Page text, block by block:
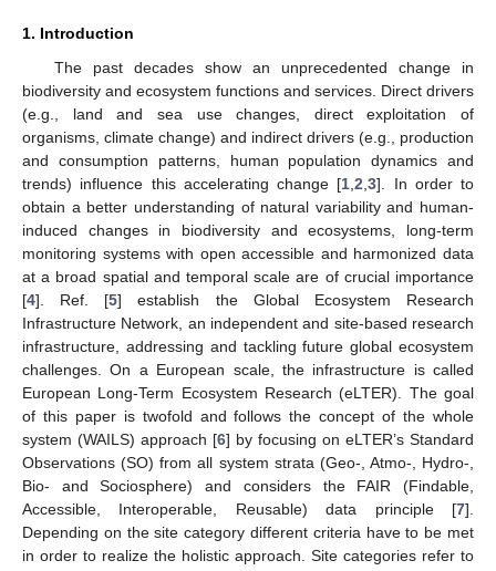
1. Introduction
The past decades show an unprecedented change in
biodiversity and ecosystem functions and services. Direct drivers
(e.g., land and sea use changes, direct exploitation of
organisms, climate change) and indirect drivers (e.g., production
and consumption patterns, human population dynamics and
trends) influence this accelerating change [1 ,2 ,3]. In order to
obtain a better understanding of natural variability and human-
induced changes in biodiversity and ecosystems, long-term
monitoring systems with open accessible and harmonized data
at a broad spatial and temporal scale are of crucial importance
[4]. Ref. [5] establish the Global Ecosystem Research
Infrastructure Network, an independent and site-based research
infrastructure, addressing and tackling future global ecosystem
challenges. On a European scale, the infrastructure is called
European Long-Term Ecosystem Research (eLTER). The goal
of this paper is twofold and follows the concept of the whole
system (WAILS) approach [6] by focusing on eLTER’s Standard
Observations (SO) from all system strata (Geo-, Atmo-, Hydro-,
Bio- and Sociosphere) and considers the FAIR (Findable,
Accessible, Interoperable, Reusable) data principle [7].
Depending on the site category different criteria have to be met
in order to realize the holistic approach. Site categories refer to